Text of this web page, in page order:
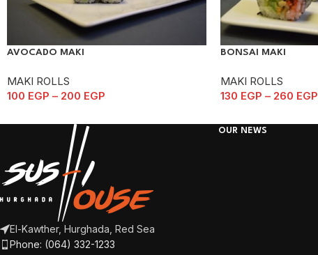
AVOCADO MAKI
MAKI ROLLS
100 EGP – 200 EGP
BONSAI MAKI
MAKI ROLLS
130 EGP – 260 EGP
El-Kawther, Hurghada, Red Sea
Phone: (064) 332-1233
OUR NEWS